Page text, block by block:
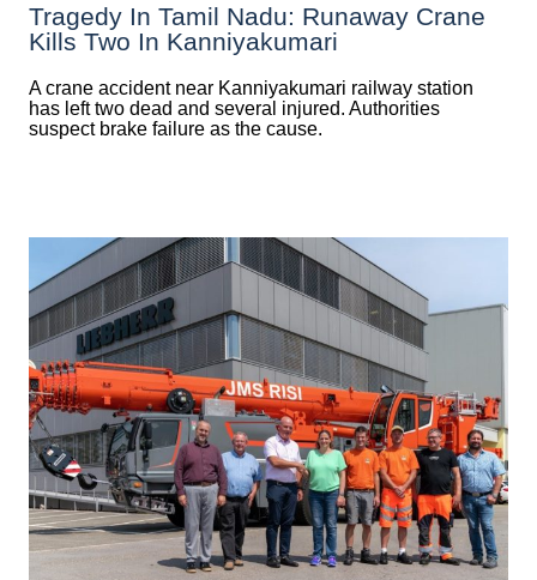
Tragedy In Tamil Nadu: Runaway Crane
Kills Two In Kanniyakumari
A crane accident near Kanniyakumari railway station
has left two dead and several injured. Authorities
suspect brake failure as the cause.